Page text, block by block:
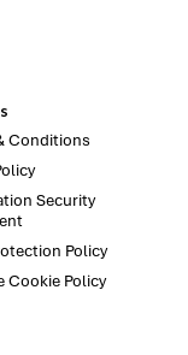
Conditions
Security
Policy
Cookie Policy